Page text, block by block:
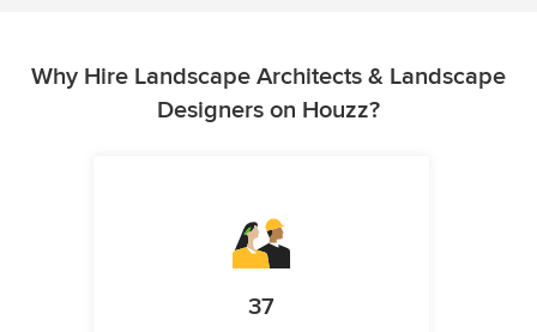
Why Hire Landscape Architects & Landscape
Designers on Houzz?
37